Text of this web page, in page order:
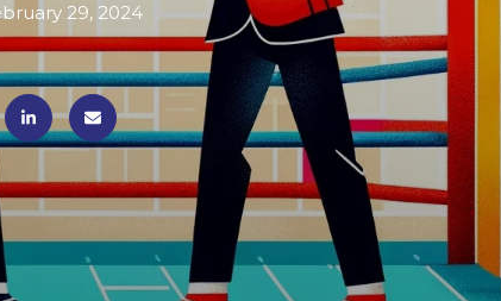
29, 2024